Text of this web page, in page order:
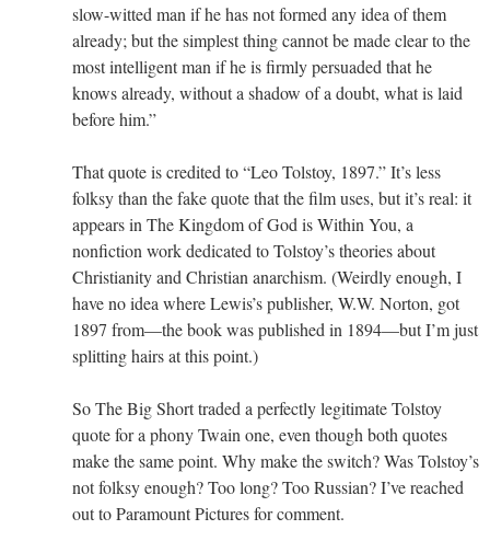
slow-witted man if he has not formed any idea of them
already; but the simplest thing cannot be made clear to the
most intelligent man if he is firmly persuaded that he
knows already, without a shadow of a doubt, what is laid
before him.”
That quote is credited to “Leo Tolstoy, 1897.” It’s less
folksy than the fake quote that the film uses, but it’s real: it
appears in The Kingdom of God is Within You, a
nonfiction work dedicated to Tolstoy’s theories about
Christianity and Christian anarchism. (Weirdly enough, I
have no idea where Lewis’s publisher, W.W. Norton, got
1897 from—the book was published in 1894—but I’m just
splitting hairs at this point.)
So The Big Short traded a perfectly legitimate Tolstoy
quote for a phony Twain one, even though both quotes
make the same point. Why make the switch? Was Tolstoy’s
not folksy enough? Too long? Too Russian? I’ve reached
out to Paramount Pictures for comment.